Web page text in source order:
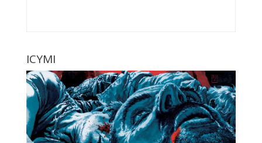
ICYMI